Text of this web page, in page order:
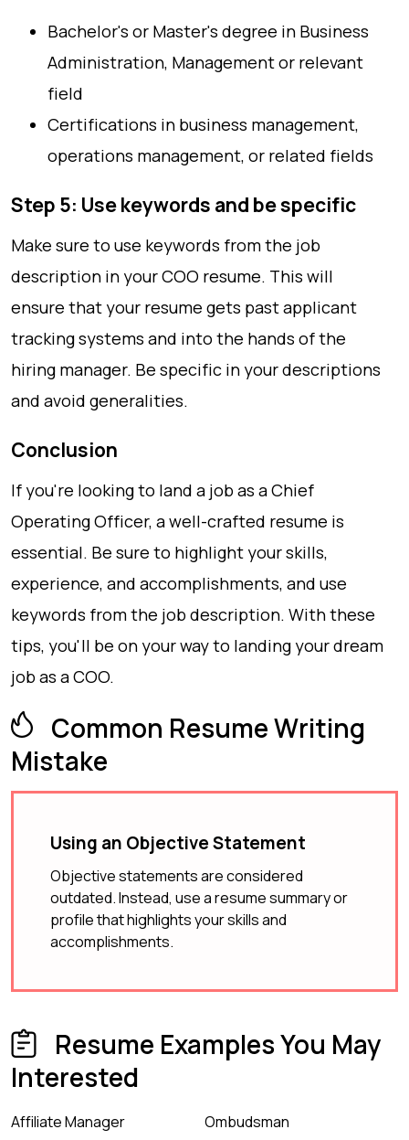
Bachelor's or Master's degree in Business
Administration, Management or relevant
field
Certifications in business management,
operations management, or related fields
Step 5: Use keywords and be specific
Make sure to use keywords from the job
description in your COO resume. This will
ensure that your resume gets past applicant
tracking systems and into the hands of the
hiring manager. Be specific in your descriptions
and avoid generalities.
Conclusion
If you're looking to land a job as a Chief
Operating Officer, a well-crafted resume is
essential. Be sure to highlight your skills,
experience, and accomplishments, and use
keywords from the job description. With these
tips, you'll be on your way to landing your dream
job as a COO.
Common Resume Writing
Mistake
Using an Objective Statement
Objective statements are considered
outdated. Instead, use a resume summary or
profile that highlights your skills and
accomplishments.
Resume Examples You May
Interested
Affiliate Manager
Ombudsman